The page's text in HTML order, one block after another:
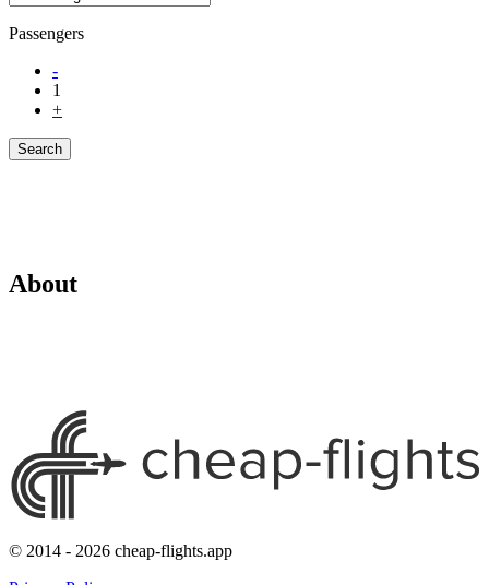
Passengers
-
1
+
Search
About
© 2014 - 2026 cheap-flights.app